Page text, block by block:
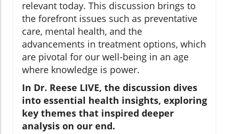
relevant today. This discussion brings to
the forefront issues such as preventative
care, mental health, and the
advancements in treatment options, which
are pivotal for our well-being in an age
where knowledge is power.
In Dr. Reese LIVE, the discussion dives
into essential health insights, exploring
key themes that inspired deeper
analysis on our end.